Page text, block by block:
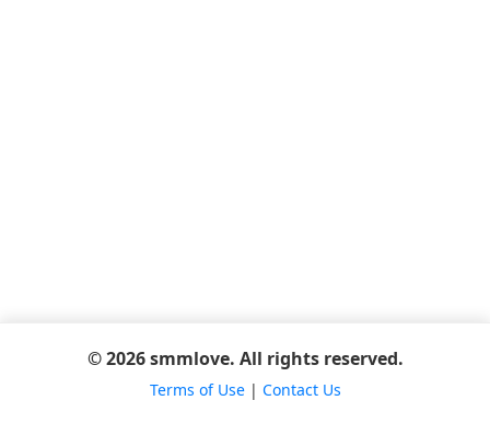
© 2026 smmlove. All rights reserved.
Terms of Use| Contact Us